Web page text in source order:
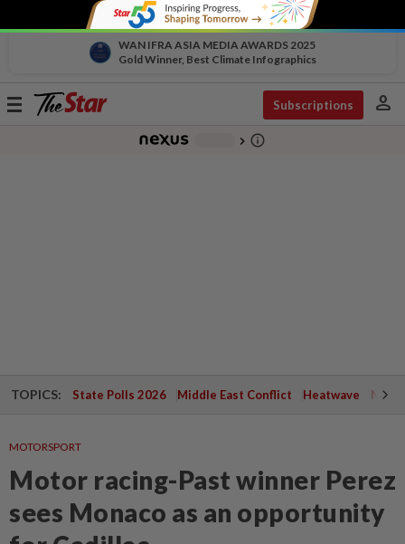
WAN IFRA ASIA MEDIA AWARDS 2025
Gold Winner, Best Climate Infographics
Toggle
Subscriptions person
chevron_right info_outline
TOPICS: State Polls 2026 Middle East Conflict Heatwave
MOTORSPORT
Motor racing-Past winner Perez
sees Monaco as an opportunity